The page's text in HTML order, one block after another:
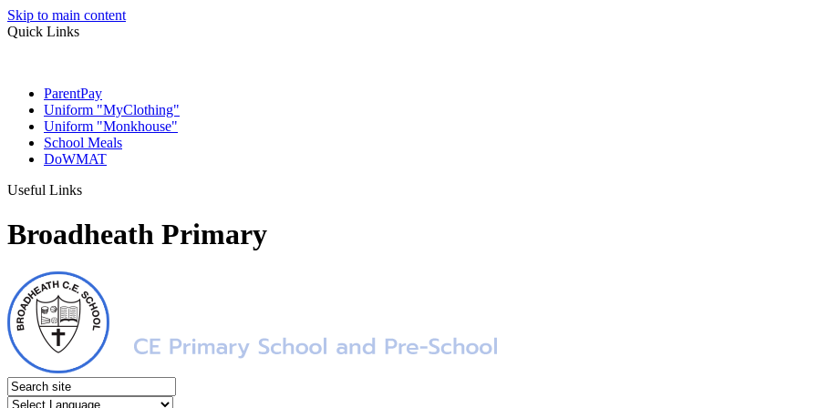
Skip to main content
Quick Links
ParentPay
Uniform "MyClothing"
Uniform "Monkhouse"
School Meals
DoWMAT
Useful Links
Broadheath Primary